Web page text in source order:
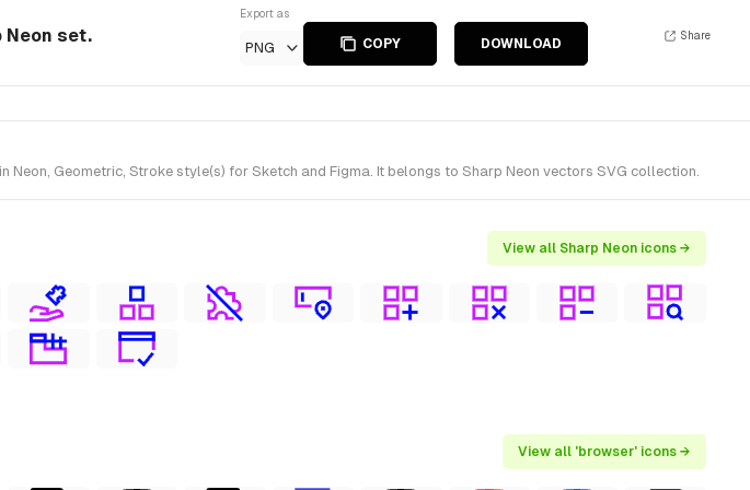
Neon set.
Export as
PNG COPY DOWNLOAD
Share
Geometric, Stroke style(s) for Sketch and Figma. It belongs to Sharp Neon vectors SVG collection.
View all Sharp Neon icons →
View all 'browser' icons →